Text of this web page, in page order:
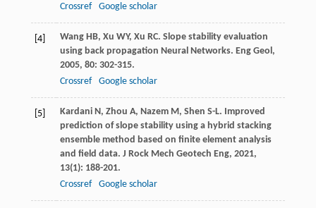
Crossref
Google scholar
[4] Wang HB, Xu WY, Xu RC. Slope stability evaluation
using back propagation Neural Networks. Eng Geol ,
2005, 80: 302-315.
Crossref
Google scholar
[5] Kardani N , Zhou A, Nazem M , Shen S-L. Improved
prediction of slope stability using a hybrid stacking
ensemble method based on finite element analysis
and field data. J Rock Mech Geotech Eng, 2021,
13(1): 188-201.
Crossref
Google scholar